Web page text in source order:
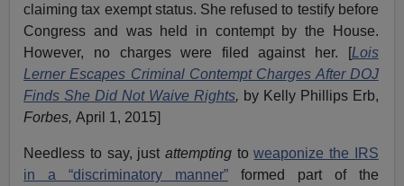
claiming tax exempt status. She refused to testify before
Congress and was held in contempt by the House.
However, no charges were filed against her. [Lois
Lerner Escapes Criminal Contempt Charges After DOJ
Finds She Did Not Waive Rights, by Kelly Phillips Erb,
Forbes,April 1, 2015]
Needless to say, just attempting toweaponize the IRS
in a “discriminatory manner” formed part of the